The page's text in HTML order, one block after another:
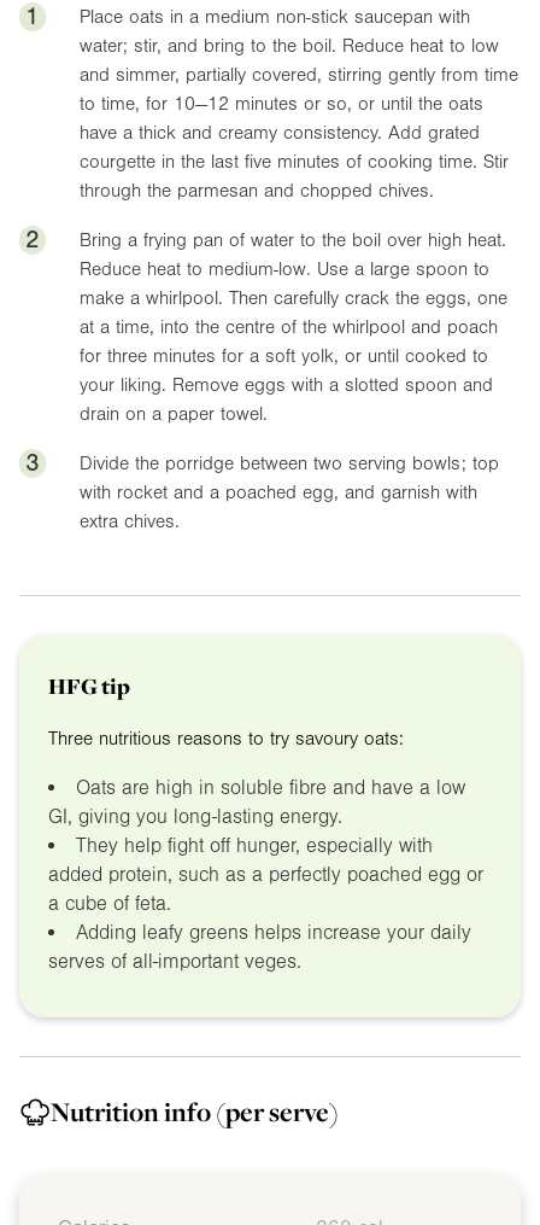
1
Place oats in a medium non-stick saucepan with
water; stir, and bring to the boil. Reduce heat to low
and simmer, partially covered, stirring gently from time
to time, for 10—12 minutes or so, or until the oats
have a thick and creamy consistency. Add grated
courgette in the last five minutes of cooking time. Stir
through the parmesan and chopped chives.
2
Bring a frying pan of water to the boil over high heat.
Reduce heat to medium-low. Use a large spoon to
make a whirlpool. Then carefully crack the eggs, one
at a time, into the centre of the whirlpool and poach
for three minutes for a soft yolk, or until cooked to
your liking. Remove eggs with a slotted spoon and
drain on a paper towel.
3
Divide the porridge between two serving bowls; top
with rocket and a poached egg, and garnish with
extra chives.
HFG tip
Three nutritious reasons to try savoury oats:
Oats are high in soluble fibre and have a low
GI, giving you long-lasting energy.
They help fight off hunger, especially with
added protein, such as a perfectly poached egg or
a cube of feta.
Adding leafy greens helps increase your daily
serves of all-important veges.
Nutrition info(per serve)